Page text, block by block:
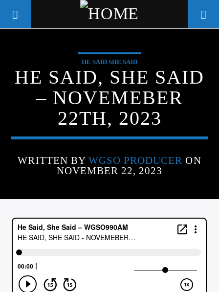
WGSO RADIO
COMMUNITY VOICE OF THE
CRESCENT CITY
CURRENT TRACK
ARTIST
HE SAID SHE SAID
HE SAID, SHE SAID
– NOVEMEBER
22TH, 2023
WRITTEN BY WGSO PRODUCER ON
NOVEMBER 22, 2023